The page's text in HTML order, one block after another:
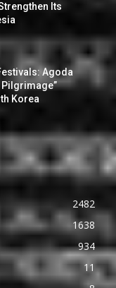
Its
Agoda
Pilgrimage”
Korea
2482
1638
934
11